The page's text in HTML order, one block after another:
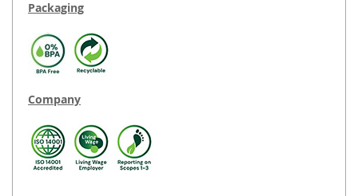
Packaging
Company